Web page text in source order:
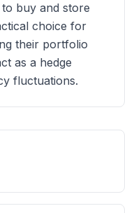
buy and store
choice for
their portfolio
as a hedge
fluctuations.